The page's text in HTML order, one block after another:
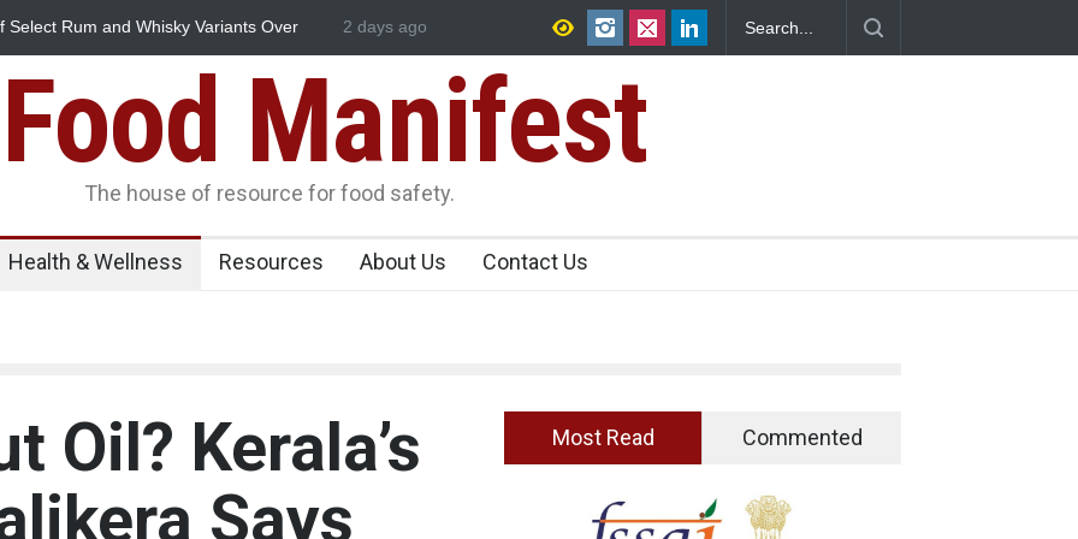
Found in Rose Water, Kozhikode
Think Before You Eat That Garnishes: The Hidden Food Safety
2 days ago
Food Manifest
The house of resource for food safety.
Health & Wellness Resources About Us Contact Us
Oil? Kerala’s
Says
Most Read Commented